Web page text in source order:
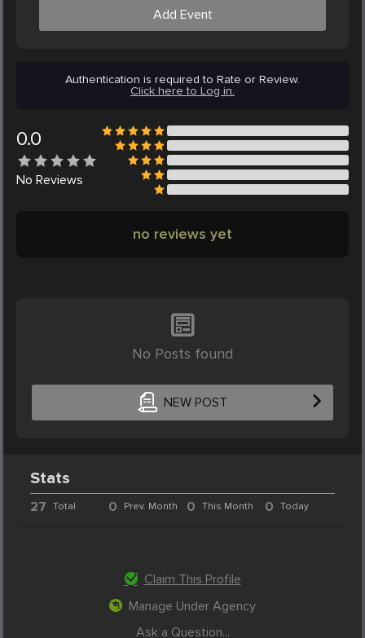
Add Event
Authentication is required to Rate or Review.
Click here to Log in.
0.0
No Reviews
no reviews yet
No Posts found
NEW POST
Stats
27 Total 0 Prev. Month 0 This Month 0 Today
Claim This Profile
Manage Under Agency
Ask a Question...